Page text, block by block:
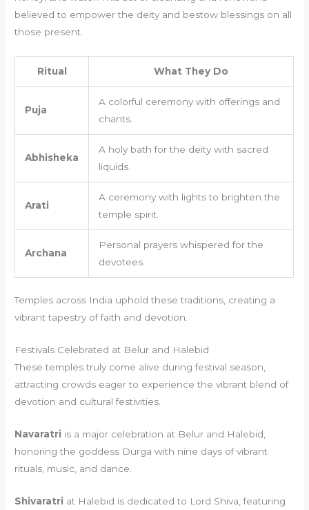
believed to empower the deity and bestow blessings on all
those present.
Ritual What They Do
Puja
A colorful ceremony with offerings and
chants.
Abhisheka
A holy bath for the deity with sacred
liquids.
Arati
A ceremony with lights to brighten the
temple spirit.
Archana
Personal prayers whispered for the
devotees.
Temples across India uphold these traditions, creating a
vibrant tapestry of faith and devotion.
Festivals Celebrated at Belur and Halebid
These temples truly come alive during festival season,
attracting crowds eager to experience the vibrant blend of
devotion and cultural festivities.
Navaratri is a major celebration at Belur and Halebid,
honoring the goddess Durga with nine days of vibrant
rituals, music, and dance.
Shivaratri at Halebid is dedicated to Lord Shiva, featuring